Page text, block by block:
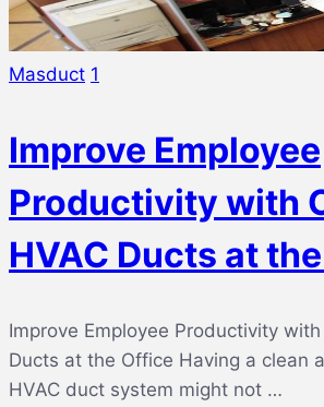
Masduct 1
Improve Employee
Productivity with
HVAC Ducts at
Improve Employee Productivity with
Ducts at the Office Having a clean
HVAC duct system might not …